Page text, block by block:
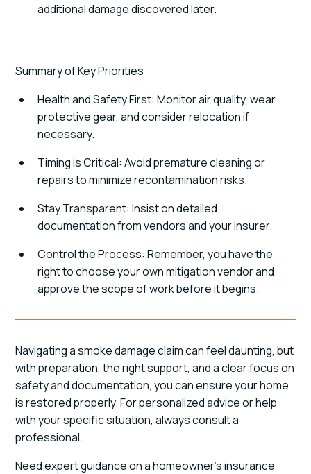
additional damage discovered later.
Summary of Key Priorities
Health and Safety First: Monitor air quality, wear
protective gear, and consider relocation if
necessary.
Timing is Critical: Avoid premature cleaning or
repairs to minimize recontamination risks.
Stay Transparent: Insist on detailed
documentation from vendors and your insurer.
Control the Process: Remember, you have the
right to choose your own mitigation vendor and
approve the scope of work before it begins.
Navigating a smoke damage claim can feel daunting, but
with preparation, the right support, and a clear focus on
safety and documentation, you can ensure your home
is restored properly. For personalized advice or help
with your specific situation, always consult a
professional.
Need expert guidance on a homeowner's insurance